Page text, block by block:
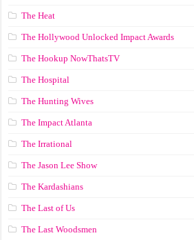
The Heat
The Hollywood Unlocked Impact Awards
The Hookup NowThatsTV
The Hospital
The Hunting Wives
The Impact Atlanta
The Irrational
The Jason Lee Show
The Kardashians
The Last of Us
The Last Woodsmen